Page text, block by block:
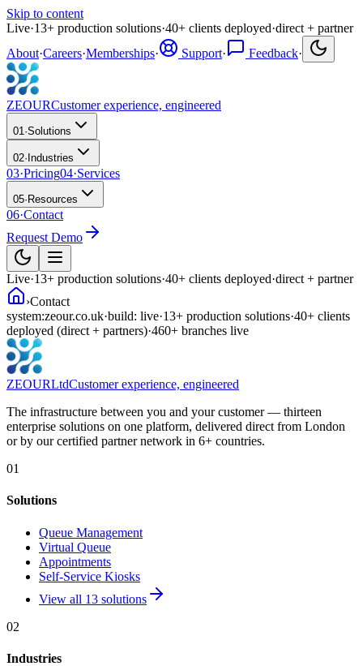
Skip to content
Live·13+ production solutions·40+ clients deployed·direct + partner
About·Careers·Memberships· Support· Feedback·
ZEOURCustomer experience, engineered
01·Solutions
02· Industries
03·Pricing04·Services
05· Resources
06·Contact
Request Demo
Live·13+ production solutions·40+ clients deployed·direct + partner
›Contact
system:zeour.co.uk·build: live·13+ production solutions·40+ clients
deployed (direct + partners)·460+ branches live
ZEOURLtdCustomer experience, engineered
The infrastructure between you and your customer — thirteen
enterprise solutions on one platform, delivered direct from London
or by our certified partner network in 6+ countries.
01
Solutions
Queue Management
Virtual Queue
Appointments
Self-Service Kiosks
View all 13 solutions
02
Industries